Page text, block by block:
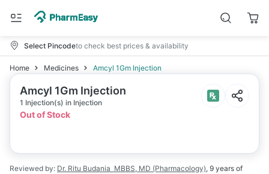
Select Pincodeto check best prices & availability
Home Medicines Amcyl 1Gm Injection
Amcyl 1Gm Injection
1 Injection(s) in Injection
Out of Stock
Reviewed by: Dr. Ritu Budania MBBS, MD (Pharmacology), 9 years of